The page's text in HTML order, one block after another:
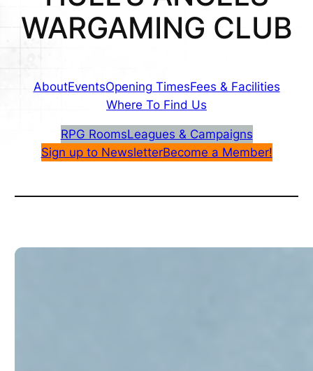
WARGAMING CLUB
AboutEventsOpening TimesFees & Facilities
Where To Find Us
RPG RoomsLeagues & Campaigns
Sign up to NewsletterBecome a Member!